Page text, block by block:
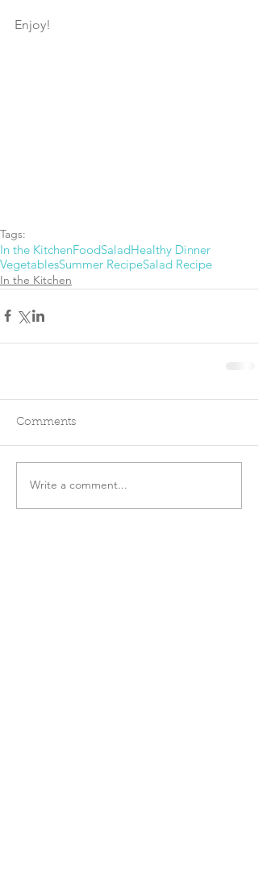
Enjoy!
Tags:
In the KitchenFoodSaladHealthy Dinner
VegetablesSummer RecipeSalad Recipe
In the Kitchen
Comments
Write a comment...